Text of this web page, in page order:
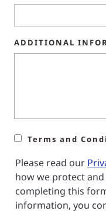
ADDITIONAL
Terms and
Please read our
how we protect
completing this
information, you